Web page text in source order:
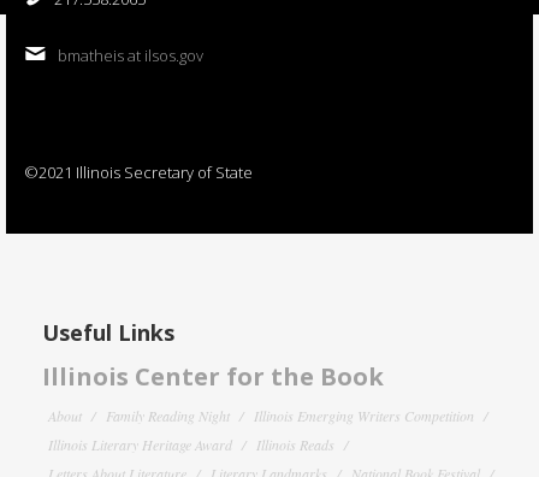
bmatheis at ilsos.gov
©2021 Illinois Secretary of State
Useful Links
Illinois Center for the Book
About Family Reading Night
Illinois Emerging Writers Competition
Illinois Literary Heritage Award
Illinois Reads
Letters About Literature
Literary Landmarks National Book Festival